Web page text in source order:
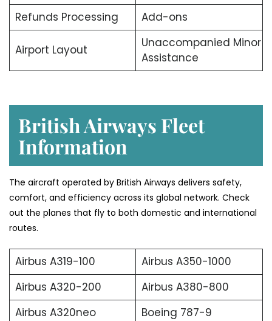
Refunds Processing Add-ons
Airport Layout
Unaccompanied Minor
Assistance
British Airways Fleet
Information
The aircraft operated by British Airways delivers safety,
comfort, and efficiency across its global network. Check
out the planes that fly to both domestic and international
routes.
Airbus A319-100
Airbus A350-1000
Airbus A320-200
Airbus A380-800
Airbus A320neo
Boeing 787-9